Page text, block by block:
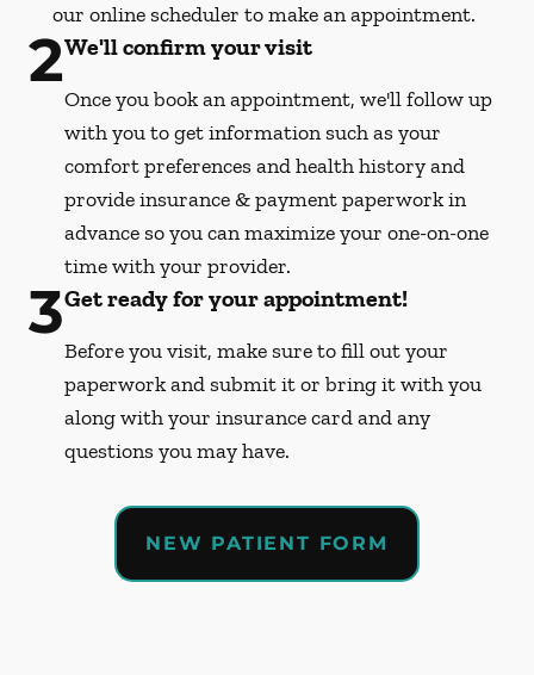
our online scheduler to make an appointment.
2We'll confirm your visit
Once you book an appointment, we'll follow up
with you to get information such as your
comfort preferences and health history and
provide insurance & payment paperwork in
advance so you can maximize your one-on-one
time with your provider.
3Get ready for your appointment!
Before you visit, make sure to fill out your
paperwork and submit it or bring it with you
along with your insurance card and any
questions you may have.
NEW PATIENT FORM